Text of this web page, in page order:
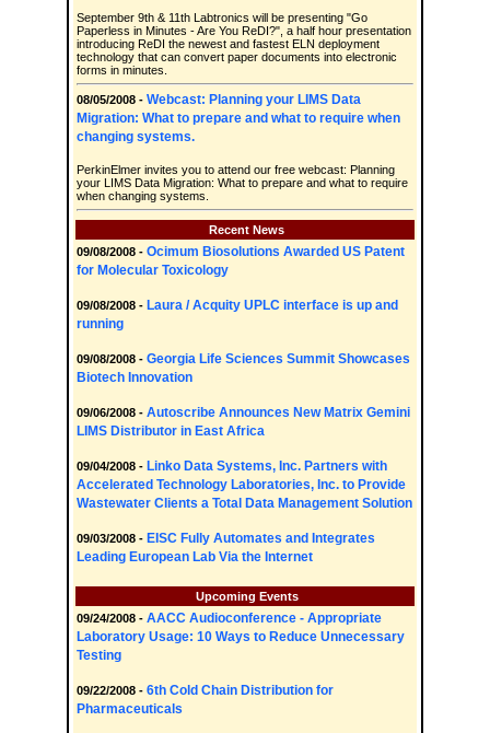
September 9th & 11th Labtronics will be presenting "Go
Paperless in Minutes - Are You ReDI?", a half hour presentation
introducing ReDI the newest and fastest ELN deployment
technology that can convert paper documents into electronic
forms in minutes.
08/05/2008 - Webcast: Planning your LIMS Data
Migration: What to prepare and what to require when
changing systems.
PerkinElmer invites you to attend our free webcast: Planning
your LIMS Data Migration: What to prepare and what to require
when changing systems.
Recent News
09/08/2008 - Ocimum Biosolutions Awarded US Patent
for Molecular Toxicology
09/08/2008 - Laura / Acquity UPLC interface is up and
running
09/08/2008 - Georgia Life Sciences Summit Showcases
Biotech Innovation
09/06/2008 - Autoscribe Announces New Matrix Gemini
LIMS Distributor in East Africa
09/04/2008 - Linko Data Systems, Inc. Partners with
Accelerated Technology Laboratories, Inc. to Provide
Wastewater Clients a Total Data Management Solution
09/03/2008 - EISC Fully Automates and Integrates
Leading European Lab Via the Internet
Upcoming Events
09/24/2008 - AACC Audioconference - Appropriate
Laboratory Usage: 10 Ways to Reduce Unnecessary
Testing
09/22/2008 - 6th Cold Chain Distribution for
Pharmaceuticals